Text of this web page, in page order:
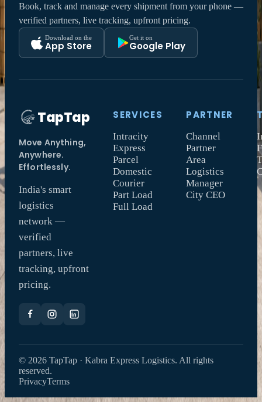
Book, track and manage every shipment from your phone —
verified partners, live tracking, upfront pricing.
Download on the
App Store
Get it on
Google Play
TapTap
Move Anything,
Anywhere.
Effortlessly.
India's smart
logistics
network —
verified
partners, live
tracking, upfront
pricing.
SERVICES
Intracity
Express
Parcel
Domestic
Courier
Part Load
Full Load
PARTNER
Channel
Partner
Area
Logistics
Manager
City CEO
© 2026 TapTap · Kabra Express Logistics. All rights
reserved.
PrivacyTerms